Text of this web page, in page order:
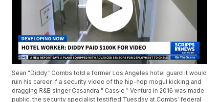
Sean "Diddy" Combs told a former Los Angeles hotel guard it would
ruin his career if a security video of the hip-hop mogul kicking and
dragging R&B singer Casandra " Cassie " Ventura in 2016 was made
public, the security specialist testified Tuesday at Combs' federal